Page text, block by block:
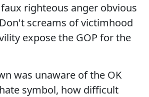
righteous anger obvious
screams of victimhood
expose the GOP for the
was unaware of the OK
symbol, how difficult